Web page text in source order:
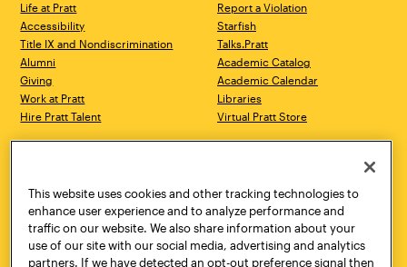
Life at Pratt
Accessibility
Title IX and Nondiscrimination
Alumni
Giving
Work at Pratt
Hire Pratt Talent
Report a Violation
Starfish
Talks.Pratt
Academic Catalog
Academic Calendar
Libraries
Virtual Pratt Store
Brooklyn, NY 11205
718.636.3600
New York, NY 10011
718.636.3600
Pratt Munson
310 Genesee Street
This website uses cookies and other tracking technologies to
enhance user experience and to analyze performance and
traffic on our website. We also share information about your
use of our site with our social media, advertising and analytics
partners. If we have detected an opt-out preference signal then